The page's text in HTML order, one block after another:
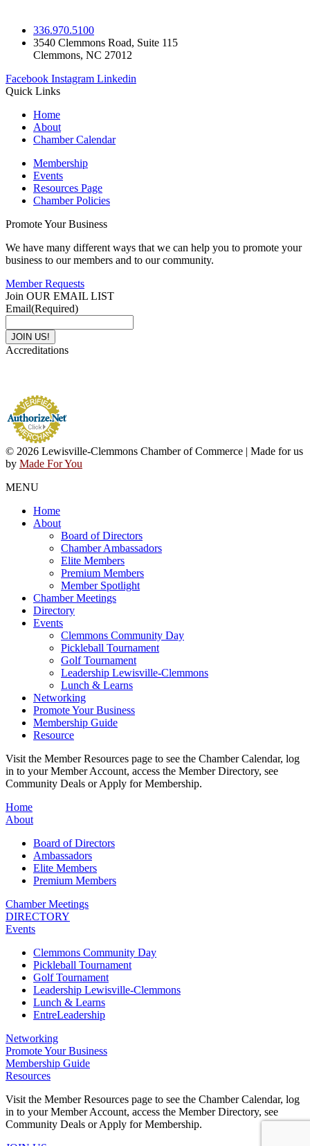
336.970.5100
3540 Clemmons Road, Suite 115
Clemmons, NC 27012
Facebook Instagram Linkedin
Quick Links
Home
About
Chamber Calendar
Membership
Events
Resources Page
Chamber Policies
Promote Your Business
We have many different ways that we can help you to promote your
business to our members and to our community.
Member Requests
Join OUR EMAIL LIST
Email(Required)
Accreditations
© 2026 Lewisville-Clemmons Chamber of Commerce | Made for us
by Made For You
MENU
Home
About
Board of Directors
Chamber Ambassadors
Elite Members
Premium Members
Member Spotlight
Chamber Meetings
Directory
Events
Clemmons Community Day
Pickleball Tournament
Golf Tournament
Leadership Lewisville-Clemmons
Lunch & Learns
Networking
Promote Your Business
Membership Guide
Resource
Visit the Member Resources page to see the Chamber Calendar, log
in to your Member Account, access the Member Directory, see
Community Deals or Apply for Membership.
Home
About
Board of Directors
Ambassadors
Elite Members
Premium Members
Chamber Meetings
DIRECTORY
Events
Clemmons Community Day
Pickleball Tournament
Golf Tournament
Leadership Lewisville-Clemmons
Lunch & Learns
EntreLeadership
Networking
Promote Your Business
Membership Guide
Resources
Visit the Member Resources page to see the Chamber Calendar, log
in to your Member Account, access the Member Directory, see
Community Deals or Apply for Membership.